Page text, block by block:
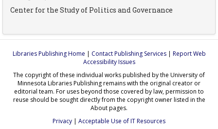
Center for the Study of Politics and Governance
Libraries Publishing Home | Contact Publishing Services| Report Web
Accessibility Issues
The copyright of these individual works published by the University of
Minnesota Libraries Publishing remains with the original creator or
editorial team. For uses beyond those covered by law, permission to
reuse should be sought directly from the copyright owner listed in the
About pages.
Privacy | Acceptable Use of IT Resources